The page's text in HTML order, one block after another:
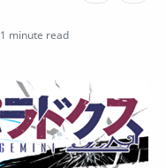
1 minute read